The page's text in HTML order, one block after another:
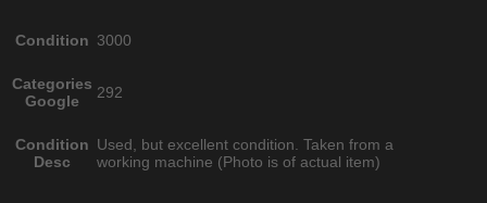
Condition 3000
Categories
Google
292
Condition
Desc
Used, but excellent condition. Taken from a
working machine (Photo is of actual item)